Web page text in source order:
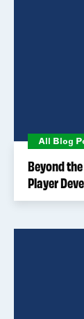
All Blog
Beyond
Player